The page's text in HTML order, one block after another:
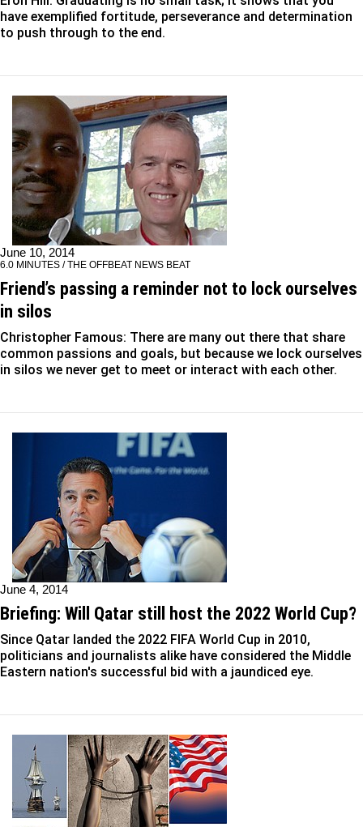
have exemplified fortitude, perseverance and determination
to push through to the end.
June 10, 2014
6.0 MINUTES / THE OFFBEAT NEWS BEAT
Friend’s passing a reminder not to lock ourselves
in silos
Christopher Famous: There are many out there that share
common passions and goals, but because we lock ourselves
in silos we never get to meet or interact with each other.
June 4, 2014
Briefing: Will Qatar still host the 2022 World Cup?
Since Qatar landed the 2022 FIFA World Cup in 2010,
politicians and journalists alike have considered the Middle
Eastern nation's successful bid with a jaundiced eye.